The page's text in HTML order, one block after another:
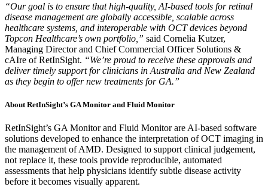
“Our goal is to ensure that high-quality, AI-based tools for retinal
disease management are globally accessible, scalable across
healthcare systems, and interoperable with OCT devices beyond
Topcon Healthcare’s own portfolio,” said Cornelia Kutzer,
Managing Director and Chief Commercial Officer Solutions &
cAIre of RetInSight. “We’re proud to receive these approvals and
deliver timely support for clinicians in Australia and New Zealand
as they begin to offer new treatments for GA.”
About RetInSight’s GA Monitor and Fluid Monitor
RetInSight’s GA Monitor and Fluid Monitor are AI-based software
solutions developed to enhance the interpretation of OCT imaging in
the management of AMD. Designed to support clinical judgement,
not replace it, these tools provide reproducible, automated
assessments that help physicians identify subtle disease activity
before it becomes visually apparent.